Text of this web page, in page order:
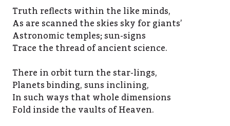
Truth reflects within the like minds,
As are scanned the skies sky for giants’
Astronomic temples; sun-signs
Trace the thread of ancient science.
There in orbit turn the star-lings,
Planets binding, suns inclining,
In such ways that whole dimensions
Fold inside the vaults of Heaven.